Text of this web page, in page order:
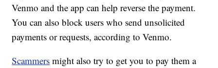
Venmo and the app can help reverse the payment.
You can also block users who send unsolicited
payments or requests, according to Venmo.
Scammers might also try to get you to pay them a